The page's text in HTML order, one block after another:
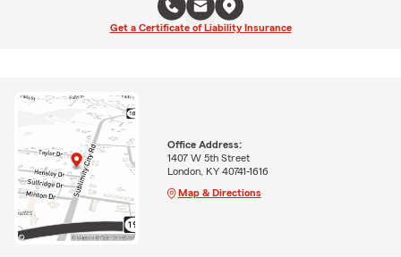
Get a Certificate of Liability Insurance
Office Address:
1407 W 5th Street
London, KY 40741-1616
Map & Directions